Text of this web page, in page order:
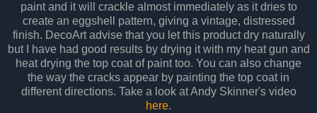
paint and it will crackle almost immediately as it dries to
create an eggshell pattern, giving a vintage, distressed
finish. DecoArt advise that you let this product dry naturally
but I have had good results by drying it with my heat gun and
heat drying the top coat of paint too. You can also change
the way the cracks appear by painting the top coat in
different directions. Take a look at Andy Skinner's video
here.